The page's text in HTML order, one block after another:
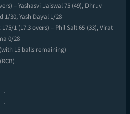
– Yashasvi Jaiswal 75 (49), Dhruv
1/30, Yash Dayal 1/28
1 (17.3 overs) – Phil Salt 65 (33), Virat
0/28
15 balls remaining)